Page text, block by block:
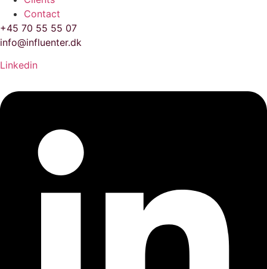
Contact
+45 70 55 55 07
info@influenter.dk
Linkedin